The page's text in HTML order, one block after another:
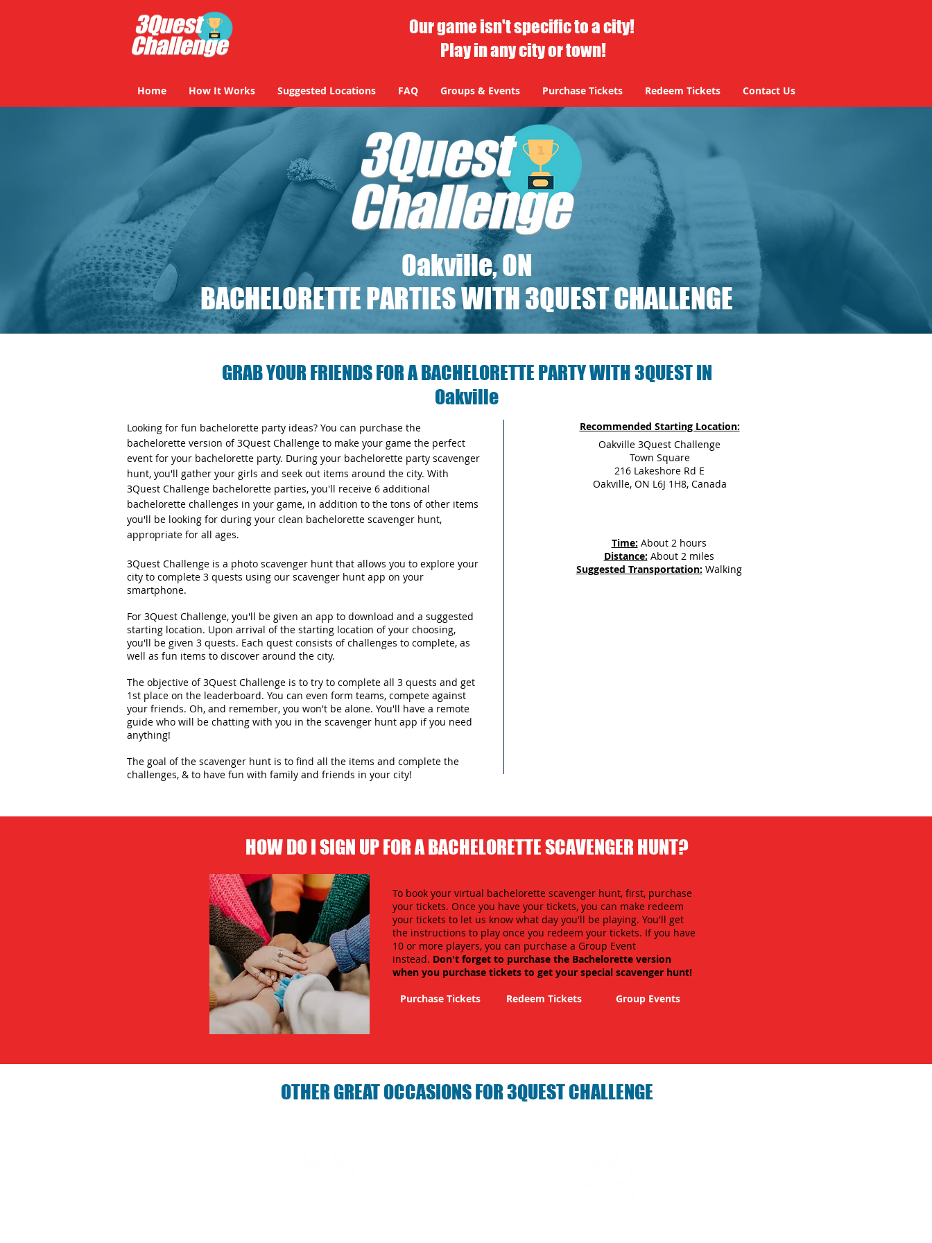
Our game isn't specific to a city!
Play in any city or town!
Home How It Works Suggested Locations FAQ Groups & Events Purchase Tickets Redeem Tickets Contact Us
Oakville, ON
BACHELORETTE PARTIES WITH 3QUEST CHALLENGE
GRAB YOUR FRIENDS FOR A BACHELORETTE PARTY WITH 3QUEST IN
Oakville
Looking for fun bachelorette party ideas? You can purchase the
bachelorette version of 3Quest Challenge to make your game the perfect
event for your bachelorette party. During your bachelorette party scavenger
hunt, you'll gather your girls and seek out items around the city. With
3Quest Challenge bachelorette parties, you'll receive 6 additional
bachelorette challenges in your game, in addition to the tons of other items
you'll be looking for during your clean bachelorette scavenger hunt,
appropriate for all ages.
3Quest Challenge is a photo scavenger hunt that allows you to explore your
city to complete 3 quests using our scavenger hunt app on your
smartphone.
For 3Quest Challenge, you'll be given an app to download and a suggested
starting location. Upon arrival of the starting location of your choosing,
you'll be given 3 quests. Each quest consists of challenges to complete, as
well as fun items to discover around the city.
The objective of 3Quest Challenge is to try to complete all 3 quests and get
1st place on the leaderboard. You can even form teams, compete against
your friends. Oh, and remember, you won't be alone. You'll have a remote
guide who will be chatting with you in the scavenger hunt app if you need
anything!
The goal of the scavenger hunt is to find all the items and complete the
challenges, & to have fun with family and friends in your city!
Recommended Starting Location:
Oakville 3Quest Challenge
Town Square
216 Lakeshore Rd E
Oakville, ON L6J 1H8, Canada
Time: About 2 hours
Distance: About 2 miles
Suggested Transportation: Walking
HOW DO I SIGN UP FOR A BACHELORETTE SCAVENGER HUNT?
To book your virtual bachelorette scavenger hunt, first, purchase
your tickets. Once you have your tickets, you can make redeem
your tickets to let us know what day you'll be playing. You'll get
the instructions to play once you redeem your tickets. If you have
10 or more players, you can purchase a Group Event
instead. Don't forget to purchase the Bachelorette version
when you purchase tickets to get your special scavenger hunt!
Purchase Tickets
Redeem Tickets Group Events
OTHER GREAT OCCASIONS FOR 3QUEST CHALLENGE